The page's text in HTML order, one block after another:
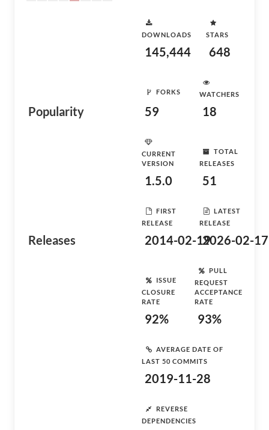
Popularity
DOWNLOADS
145,444
STARS
648
FORKS
59
WATCHERS
18
Releases
CURRENT
VERSION
1.5.0
TOTAL
RELEASES
51
FIRST
RELEASE
2014-02-19
LATEST
RELEASE
2026-02-17
ISSUE
CLOSURE
RATE
92%
PULL
REQUEST
ACCEPTANCE
RATE
93%
AVERAGE DATE OF
LAST 50 COMMITS
2019-11-28
REVERSE
DEPENDENCIES